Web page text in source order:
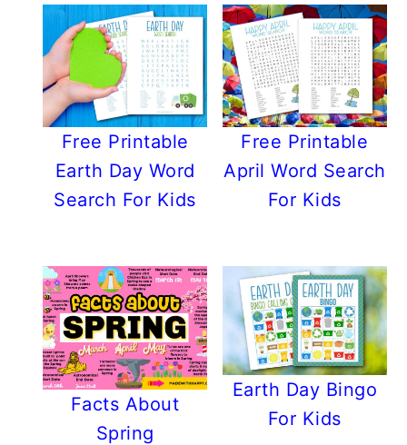
Free Printable
Earth Day Word
Search For Kids
Free Printable
April Word Search
For Kids
Facts About
Spring
Earth Day Bingo
For Kids